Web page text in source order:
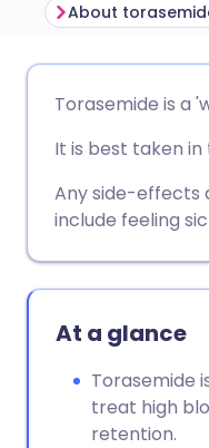
Copy
🇪🇸
🇮🇹
About
Torasemide is a
It is best taken
Any side-effects
include feeling
At a glance
Torasemide
treat high
retention.